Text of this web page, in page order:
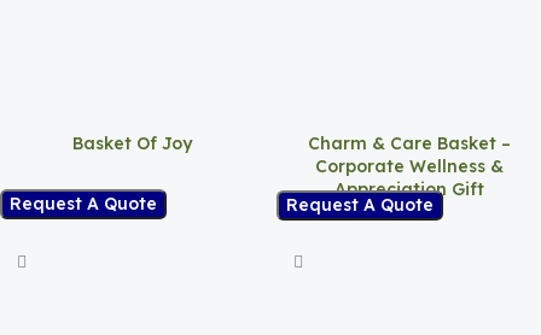
Basket Of Joy
Request A Quote
Charm & Care Basket –
Corporate Wellness &
Appreciation Gift
Request A Quote